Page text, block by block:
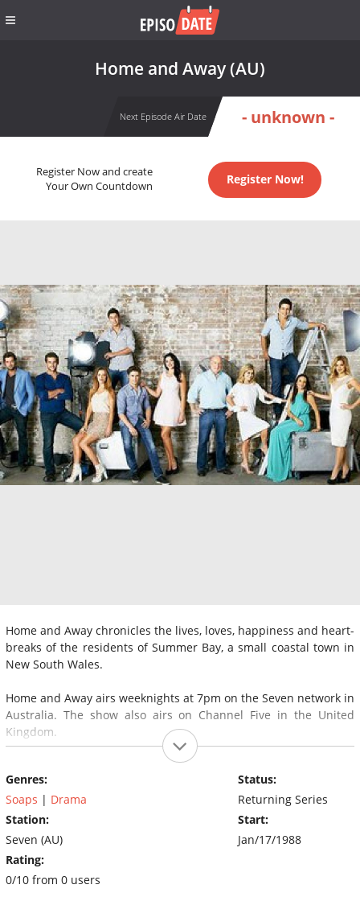
Home and Away (AU)
Next Episode Air Date - unknown -
Register Now and create
Your Own Countdown
Register Now!
Home and Away chronicles the lives, loves, happiness and heart-
breaks of the residents of Summer Bay, a small coastal town in
New South Wales.
Home and Away airs weeknights at 7pm on the Seven network in
Australia. The show also airs on Channel Five in the United
Kingdom.
Genres:
Soaps | Drama
Station:
Seven (AU)
Rating:
0/10 from 0 users
Status:
Returning Series
Start:
Jan/17/1988